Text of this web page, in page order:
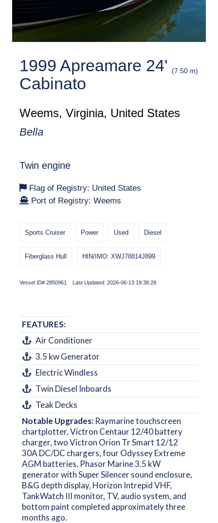
1999 Apreamare 24' (7.50 m)
Cabinato
Weems, Virginia, United States
Bella
Twin engine
Flag of Registry: United States
Port of Registry: Weems
Sports Cruiser Power Used Diesel
Fiberglass Hull HIN/IMO: XWJ78814J899
Vessel ID# 2850961 Last Updated: 2026-06-13 19:38:28
FEATURES:
Air Conditioner
3.5 kw Generator
Electric Windless
Twin Diesel Inboards
Teak Decks
Notable Upgrades:Raymarine touchscreen
chartplotter, Victron Centaur 12/40 battery
charger, two Victron Orion Tr Smart 12/12
30A DC/DC chargers, four Odyssey Extreme
AGM batteries, Phasor Marine 3.5 kW
generator with Super Silencer sound enclosure,
B&G depth display, Horizon Intrepid VHF,
TankWatch III monitor, TV, audio system, and
bottom paint completed approximately three
months ago.